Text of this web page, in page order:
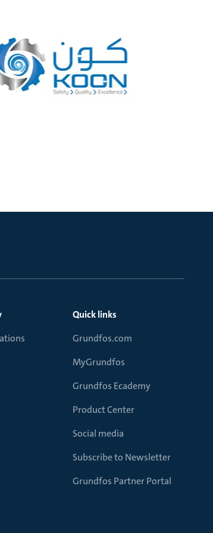
Quick links
Grundfos.com
MyGrundfos
Grundfos Ecademy
Product Center
Social media
Subscribe to Newsletter
Grundfos Partner Portal